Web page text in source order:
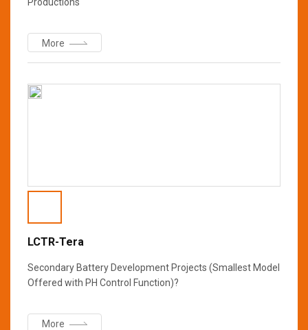
More
LCTR-Tera
Secondary Battery Development Projects (Smallest Model
Offered with PH Control Function)?
More